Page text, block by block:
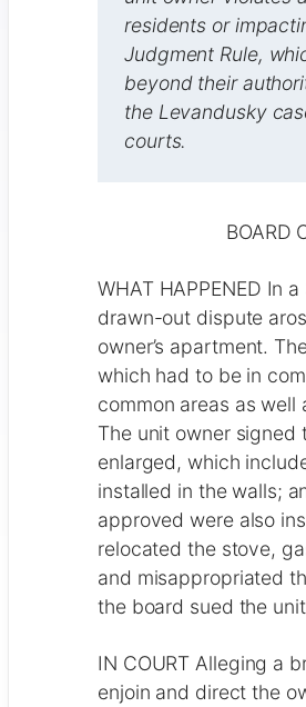
residents or
Judgment Rule,
beyond their
the Levandusky
courts.
BOARD
WHAT HAPPENED In
drawn-out dispute
owner’s apartment.
which had to be in
common areas as well
The unit owner signed
enlarged, which
installed in the walls;
approved were also
relocated the stove,
and misappropriated
the board sued the
IN COURT Alleging a
enjoin and direct the